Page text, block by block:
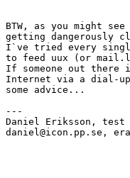
BTW, as you might
getting dangerously
I`ve tried every
to feed uux (or
If someone out there
Internet via a dial-up
some advice...
---
Daniel Eriksson, test